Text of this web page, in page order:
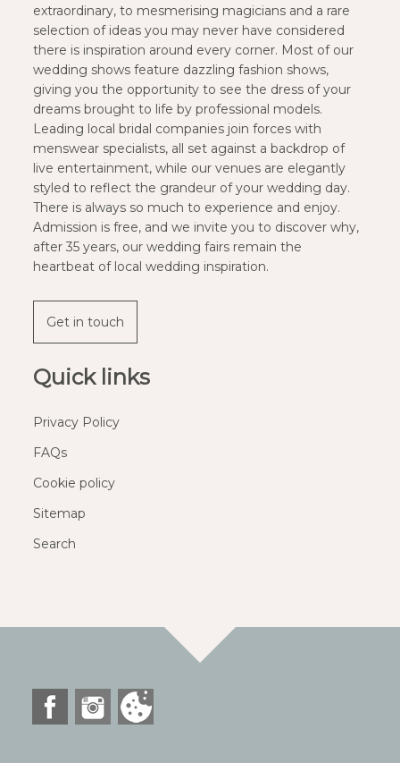
extraordinary, to mesmerising magicians and a rare
selection of ideas you may never have considered
there is inspiration around every corner. Most of our
wedding shows feature dazzling fashion shows,
giving you the opportunity to see the dress of your
dreams brought to life by professional models.
Leading local bridal companies join forces with
menswear specialists, all set against a backdrop of
live entertainment, while our venues are elegantly
styled to reflect the grandeur of your wedding day.
There is always so much to experience and enjoy.
Admission is free, and we invite you to discover why,
after 35 years, our wedding fairs remain the
heartbeat of local wedding inspiration.
Get in touch
Quick links
Privacy Policy
FAQs
Cookie policy
Sitemap
Search